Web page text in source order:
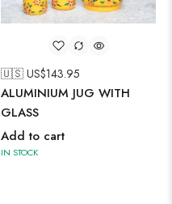
🇺🇸 US$143.95
ALUMINIUM JUG WITH
GLASS
Add to cart
IN STOCK